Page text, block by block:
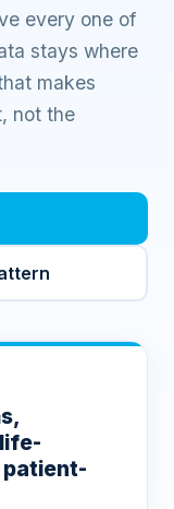
every one of
stays where
makes
not the
patient-